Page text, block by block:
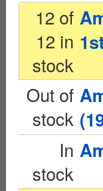
12 of
12 in
stock
Out of
stock
In
stock